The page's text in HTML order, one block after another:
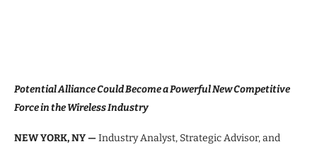
Potential Alliance Could Become a Powerful New Competitive
Force in the Wireless Industry
NEW YORK, NY — Industry Analyst, Strategic Advisor, and